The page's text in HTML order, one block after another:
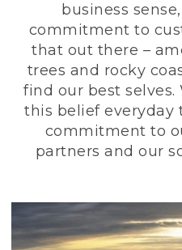
business
commitment to
that out there –
trees and rocky
find our best
this belief everyday
commitment to
partners and our